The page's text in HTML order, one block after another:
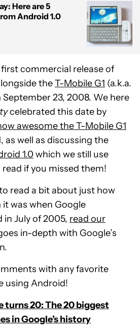
Here are 5
Android 1.0
commercial release of
theT-Mobile G1 (a.k.a.
23, 2008. We here
celebrated this date by
awesome the T-Mobile G1
as well as discussing the
1.0 which we still use
if you missed them!
read a bit about just how
was when Google
July of 2005, read our
in-depth with Google’s
with any favorite
using Android!
turns 20: The 20 biggest
in Google’s history